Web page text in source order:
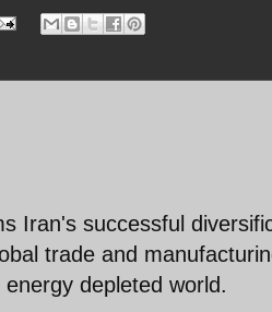
Iran's successful
trade and
depleted world.